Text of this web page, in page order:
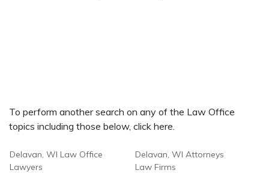
To perform another search on any of the Law Office
topics including those below, click here.
Delavan, WI Law Office
Lawyers
Delavan, WI Attorneys
Law Firms